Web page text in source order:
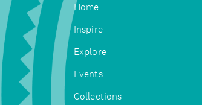
Home
Inspire
Explore
Events
Collections